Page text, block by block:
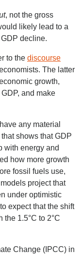
, not the gross
likely lead to a
decline.
to the discourse
The latter
growth,
and make
any material
that shows that GDP
with energy and
how more growth
fossil fuels use,
project that
under optimistic
expect that the shift
1.5°C to 2°C
Change (IPCC) in